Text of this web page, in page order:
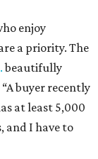
enjoy
a priority. The
beautifully
buyer recently
at least 5,000
and I have to